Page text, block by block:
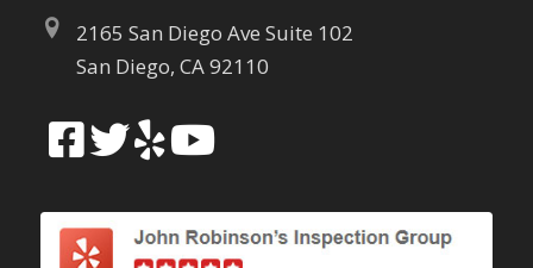
2165 San Diego Ave Suite 102
San Diego, CA 92110